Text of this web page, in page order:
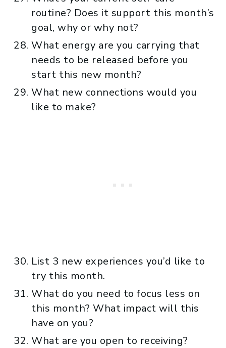
routine? Does it support this month’s
goal, why or why not?
What energy are you carrying that
needs to be released before you
start this new month?
What new connections would you
like to make?
List 3 new experiences you’d like to
try this month.
What do you need to focus less on
this month? What impact will this
have on you?
What are you open to receiving?